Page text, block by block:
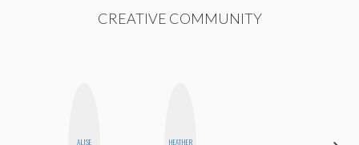
CREATIVE COMMUNITY
ALISE HEATHER